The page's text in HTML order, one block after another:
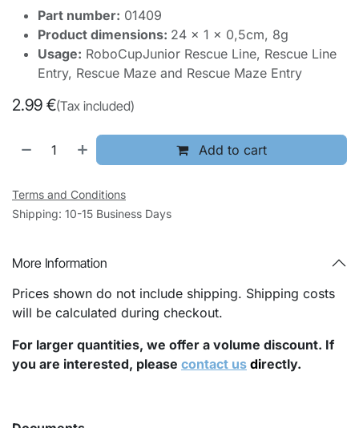
Part number: 01409
Product dimensions: 24 x 1 x 0,5cm, 8g
Usage: RoboCupJunior Rescue Line, Rescue Line
Entry, Rescue Maze and Rescue Maze Entry
2.99 €(Tax included)
Add to cart
Terms and Conditions
Shipping: 10-15 Business Days
More Information
Prices shown do not include shipping. Shipping costs
will be calculated during checkout.
For larger quantities, we offer a volume discount. If
you are interested, please contact us directly.